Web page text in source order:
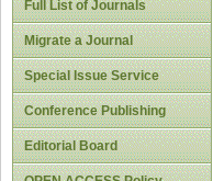
Full List of Journals
Migrate a Journal
Special Issue Service
Conference Publishing
Editorial Board